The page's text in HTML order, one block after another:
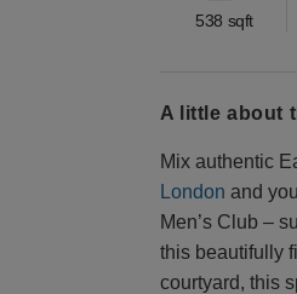
538 sqft
a little
Mix authentic
London and
Men’s Club –
this beautifully
courtyard, this